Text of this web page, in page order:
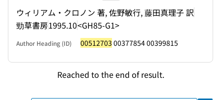
ウィリアム・クロノン 著, 佐野敏行, 藤田真理子 訳
勁草書房1995.10<GH85-G1>
Author Heading (ID) 00512703 00377854 00399815
Reached to the end of result.